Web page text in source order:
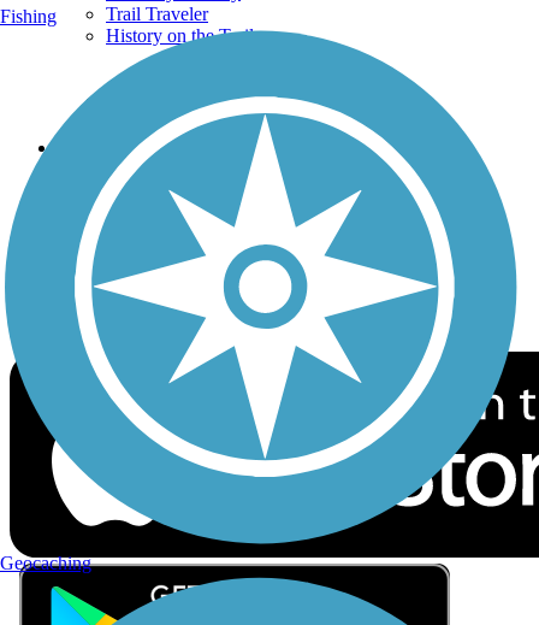
Trail Traveler
History on the Trail
Follow Us
Sign up for eNews
Download the free TrailLink app!
Fishing
Geocaching